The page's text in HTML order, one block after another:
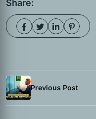
Share:
Previous Post